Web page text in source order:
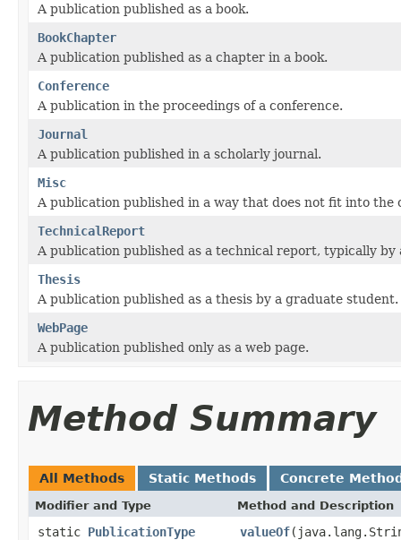
A publication published as a book.
BookChapter
A publication published as a chapter in a book.
Conference
A publication in the proceedings of a conference.
Journal
A publication published in a scholarly journal.
Misc
A publication published in a way that does not fit into the
TechnicalReport
A publication published as a technical report, typically by
Thesis
A publication published as a thesis by a graduate student.
WebPage
A publication published only as a web page.
Method Summary
All Methods Static Methods Concrete
Modifier and Type Method and Description
static PublicationType valueOf